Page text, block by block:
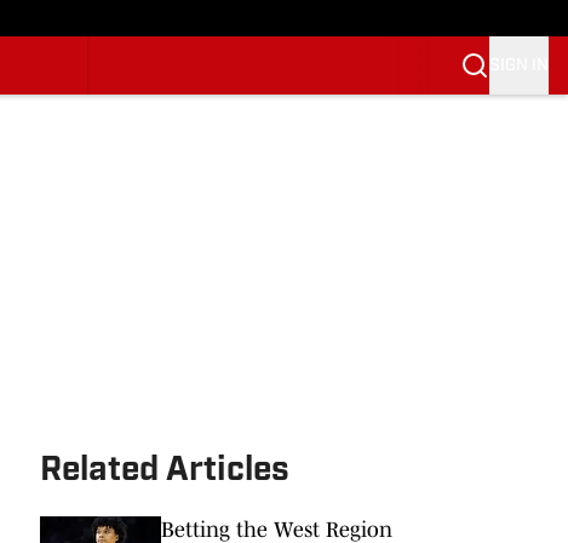
Related Articles
Betting the West Region